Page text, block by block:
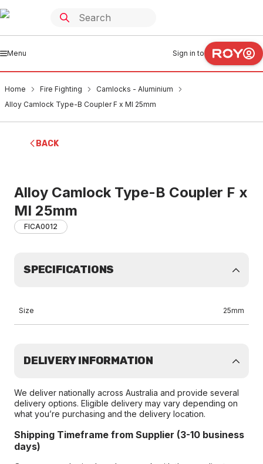
Menu Sign in to
Home Fire Fighting
Camlocks - Aluminium
Alloy Camlock Type-B Coupler F x MI 25mm
BACK
Alloy Camlock Type-B Coupler F x
MI 25mm
FICA0012
SPECIFICATIONS
Size 25mm
DELIVERY INFORMATION
We deliver nationally across Australia and provide several
delivery options. Eligible delivery may vary depending on
what you’re purchasing and the delivery location.
Shipping Timeframe from Supplier (3-10 business
days)